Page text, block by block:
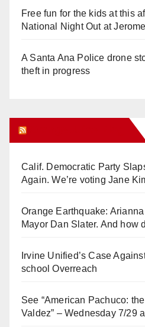
Free fun for the kids at this
National Night Out at
A Santa Ana Police drone
theft in progress
Calif. Democratic Party
Again. We’re voting Jane
Orange Earthquake:
Mayor Dan Slater. And how
Irvine Unified’s Case
school Overreach
See “American Pachuco:
Valdez” – Wednesday 7/29